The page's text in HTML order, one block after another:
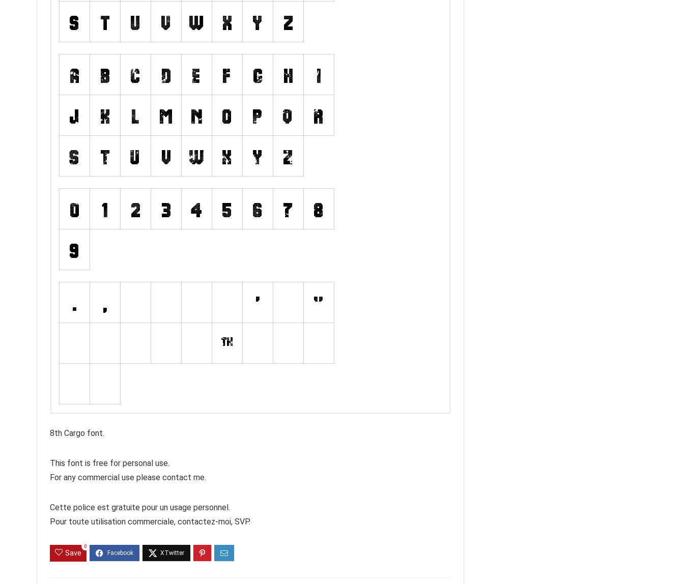
8th Cargo font.
This font is free for personal use.
For any commercial use please contact me.
Cette police est gratuite pour un usage personnel.
Pour toute utilisation commerciale, contactez-moi, SVP.
Save
0